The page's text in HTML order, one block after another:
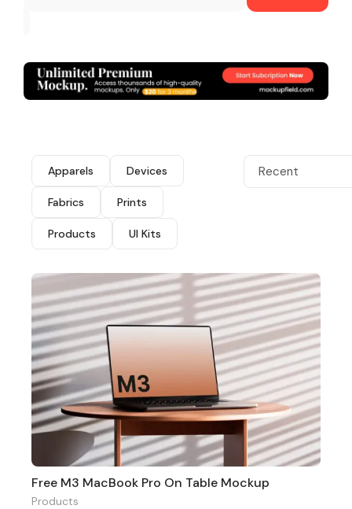
Apparels Devices
Fabrics Prints
Products UI Kits
Recent
Free M3 MacBook Pro On Table Mockup
Products